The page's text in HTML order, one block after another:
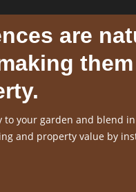
are
to your garden and blend
and property value by